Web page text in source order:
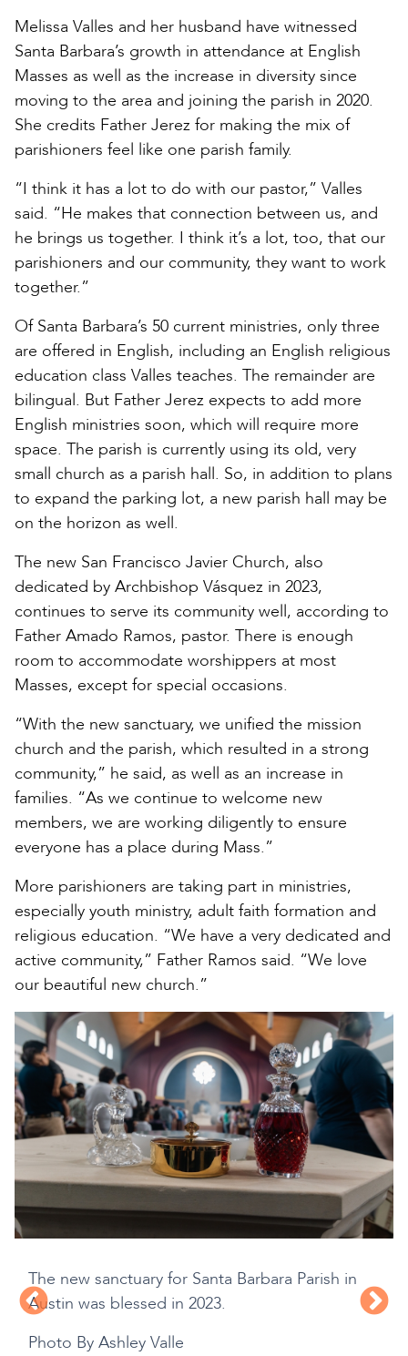
Melissa Valles and her husband have witnessed
Santa Barbara’s growth in attendance at English
Masses as well as the increase in diversity since
moving to the area and joining the parish in 2020.
She credits Father Jerez for making the mix of
parishioners feel like one parish family.
“I think it has a lot to do with our pastor,” Valles
said. “He makes that connection between us, and
he brings us together. I think it’s a lot, too, that our
parishioners and our community, they want to work
together.”
Of Santa Barbara’s 50 current ministries, only three
are offered in English, including an English religious
education class Valles teaches. The remainder are
bilingual. But Father Jerez expects to add more
English ministries soon, which will require more
space. The parish is currently using its old, very
small church as a parish hall. So, in addition to plans
to expand the parking lot, a new parish hall may be
on the horizon as well.
The new San Francisco Javier Church, also
dedicated by Archbishop Vásquez in 2023,
continues to serve its community well, according to
Father Amado Ramos, pastor. There is enough
room to accommodate worshippers at most
Masses, except for special occasions.
“With the new sanctuary, we unified the mission
church and the parish, which resulted in a strong
community,” he said, as well as an increase in
families. “As we continue to welcome new
members, we are working diligently to ensure
everyone has a place during Mass.”
More parishioners are taking part in ministries,
especially youth ministry, adult faith formation and
religious education. “We have a very dedicated and
active community,” Father Ramos said. “We love
our beautiful new church.”
The new sanctuary for Santa Barbara Parish in
Austin was blessed in 2023.
Photo By Ashley Valle